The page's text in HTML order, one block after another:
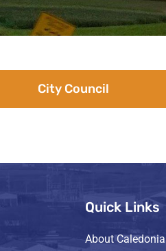
City Council
Quick Links
About Caledonia